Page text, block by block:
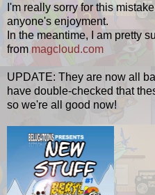
I'm really sorry for this
anyone's enjoyment.
In the meantime, I am pretty
from magcloud.com
UPDATE: They are now all
have double-checked that
so we're all good now!